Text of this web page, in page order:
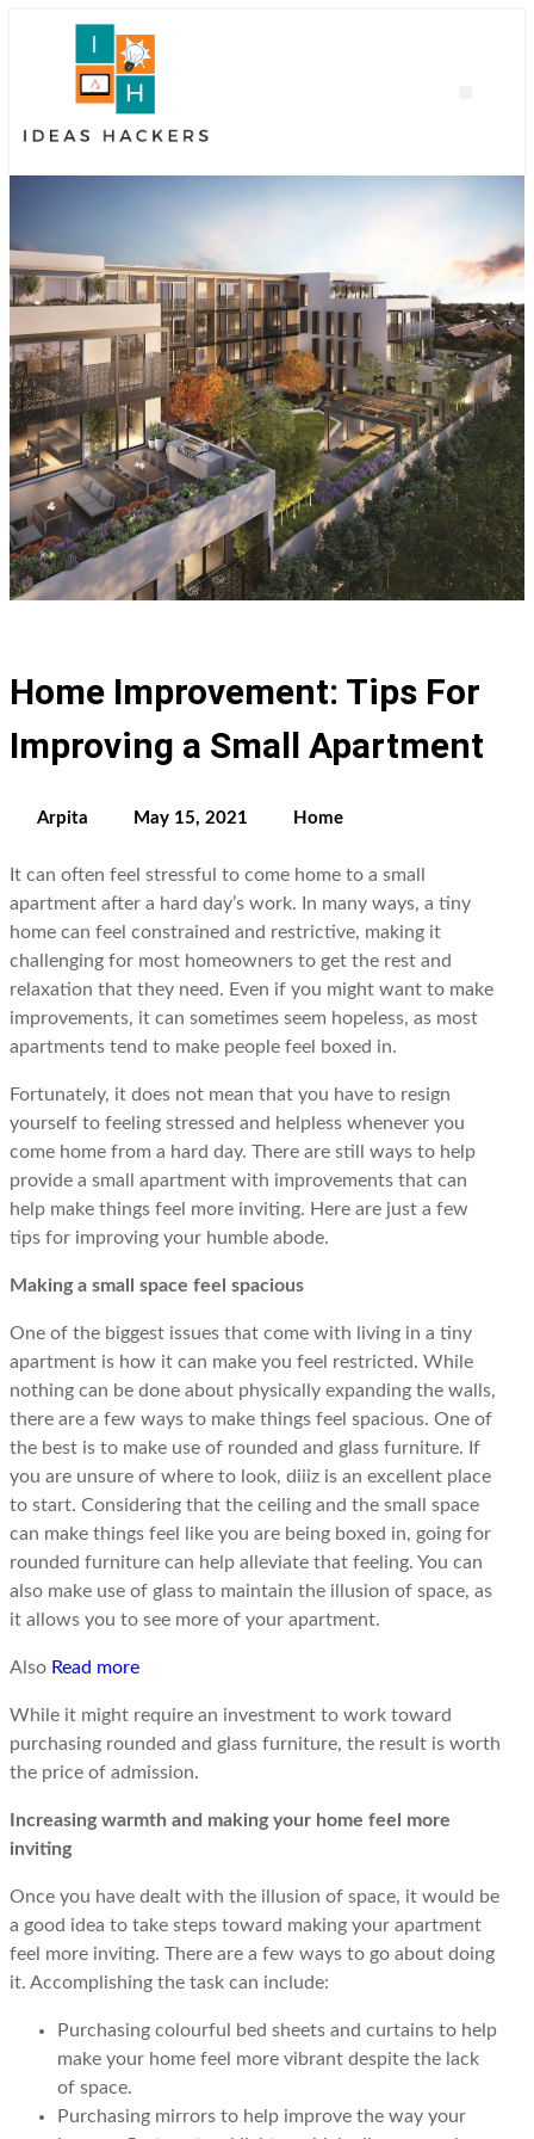
Home Improvement: Tips For
Improving a Small Apartment
Arpita May 15, 2021 Home
It can often feel stressful to come home to a small
apartment after a hard day’s work. In many ways, a tiny
home can feel constrained and restrictive, making it
challenging for most homeowners to get the rest and
relaxation that they need. Even if you might want to make
improvements, it can sometimes seem hopeless, as most
apartments tend to make people feel boxed in.
Fortunately, it does not mean that you have to resign
yourself to feeling stressed and helpless whenever you
come home from a hard day. There are still ways to help
provide a small apartment with improvements that can
help make things feel more inviting. Here are just a few
tips for improving your humble abode.
Making a small space feel spacious
One of the biggest issues that come with living in a tiny
apartment is how it can make you feel restricted. While
nothing can be done about physically expanding the walls,
there are a few ways to make things feel spacious. One of
the best is to make use of rounded and glass furniture. If
you are unsure of where to look, diiiz is an excellent place
to start. Considering that the ceiling and the small space
can make things feel like you are being boxed in, going for
rounded furniture can help alleviate that feeling. You can
also make use of glass to maintain the illusion of space, as
it allows you to see more of your apartment.
Also Read more
While it might require an investment to work toward
purchasing rounded and glass furniture, the result is worth
the price of admission.
Increasing warmth and making your home feel more
inviting
Once you have dealt with the illusion of space, it would be
a good idea to take steps toward making your apartment
feel more inviting. There are a few ways to go about doing
it. Accomplishing the task can include:
Purchasing colourful bed sheets and curtains to help
make your home feel more vibrant despite the lack
of space.
Purchasing mirrors to help improve the way your